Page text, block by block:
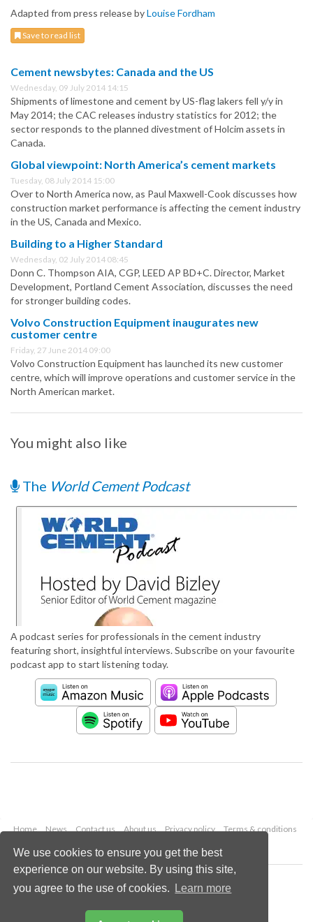
We use cookies to ensure you get the best
experience on our website. By using this site,
you agree to the use of cookies.
Learn more
Adapted from press release byLouise Fordham
Save to read list
Cement newsbytes: Canada and the US
Wednesday, 09 July 2014 14:15
Shipments of limestone and cement by US-flag lakers fell y/y in
May 2014; the CAC releases industry statistics for 2012; the
sector responds to the planned divestment of Holcim assets in
Canada.
Global viewpoint: North America’s cement markets
Tuesday, 08 July 2014 15:00
Over to North America now, as Paul Maxwell-Cook discusses how
construction market performance is affecting the cement industry
in the US, Canada and Mexico.
Building to a Higher Standard
Wednesday, 02 July 2014 08:45
Donn C. Thompson AIA, CGP, LEED AP BD+C. Director, Market
Development, Portland Cement Association, discusses the need
for stronger building codes.
Volvo Construction Equipment inaugurates new
customer centre
Friday, 27 June 2014 09:00
Volvo Construction Equipment has launched its new customer
centre, which will improve operations and customer service in the
North American market.
You might also like
The World Cement Podcast
A podcast series for professionals in the cement industry
featuring short, insightful interviews. Subscribe on your favourite
podcast app to start listening today.
Home News Contact us About us Privacy policy
Terms & conditions
Copyright © 2026 Palladian Publications Ltd.
All rights reserved
enquiries@worldcement.com